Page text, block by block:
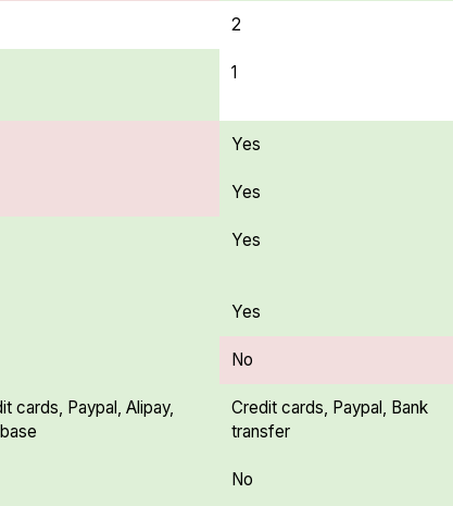
2
1
Yes
Yes
Yes
Yes
No
cards, Paypal, Alipay,
Credit cards, Paypal, Bank
transfer
No